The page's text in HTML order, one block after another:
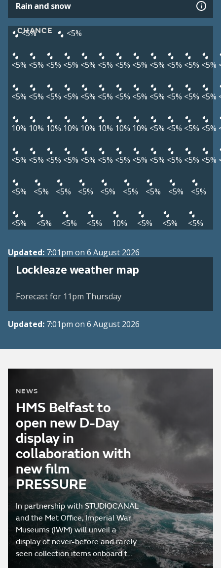
Rain and snow
CHANCE
<5% <5%
<5% <5% <5% <5% <5% <5% <5% <5% <5% <5% <5% <5%
<5% <5% <5% <5% <5% <5% <5% <5% <5% <5% <5% <5%
10% 10% 10% 10% 10% 10% 10% 10% <5% <5% <5% <5%
<5% <5% <5% <5% <5% <5% <5% <5% <5% <5% <5% <5%
<5% <5% <5% <5% <5% <5% <5% <5% <5%
<5% <5% <5% <5% 10% <5% <5% <5%
Updated: 7:01pm on 6 August 2026
Lockleaze weather map
View weather map
Forecast for 11pm Thursday
Updated: 7:01pm on 6 August 2026
NEWS
HMS Belfast to
open new D-Day
display in
collaboration with
new film
PRESSURE
In partnership with STUDIOCANAL
and the Met Office, Imperial War
Museums (IWM) will unveil a
display of never-before and rarely
seen collection items onboard t…